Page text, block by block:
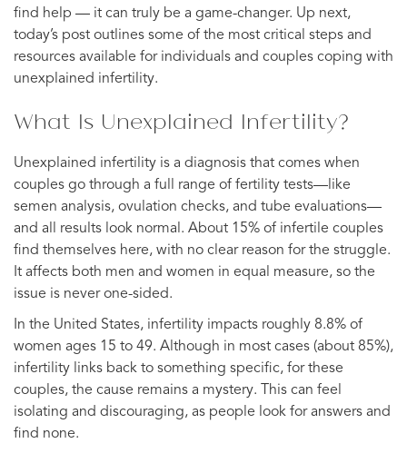
find help — it can truly be a game-changer. Up next,
today’s post outlines some of the most critical steps and
resources available for individuals and couples coping with
unexplained infertility.
What Is Unexplained Infertility?
Unexplained infertility is a diagnosis that comes when
couples go through a full range of fertility tests—like
semen analysis, ovulation checks, and tube evaluations—
and all results look normal. About 15% of infertile couples
find themselves here, with no clear reason for the struggle.
It affects both men and women in equal measure, so the
issue is never one-sided.
In the United States, infertility impacts roughly 8.8% of
women ages 15 to 49. Although in most cases (about 85%),
infertility links back to something specific, for these
couples, the cause remains a mystery. This can feel
isolating and discouraging, as people look for answers and
find none.